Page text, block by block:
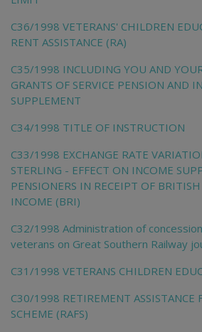
C36/1998 VETERANS' CHILDREN
RENT ASSISTANCE (RA)
C35/1998 INCLUDING YOU AND
GRANTS OF SERVICE PENSION AND
SUPPLEMENT
C34/1998 TITLE OF INSTRUCTION
C33/1998 EXCHANGE RATE
STERLING - EFFECT ON INCOME
PENSIONERS IN RECEIPT OF
INCOME (BRI)
C32/1998 Administration of
veterans on Great Southern Railway
C31/1998 VETERANS CHILDREN
C30/1998 RETIREMENT ASSISTANCE
SCHEME (RAFS)